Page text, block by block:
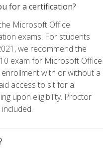
for a certification?
Microsoft Office
exams. For students
we recommend the
exam for Microsoft Office
with or without a
access to sit for a
upon eligibility. Proctor